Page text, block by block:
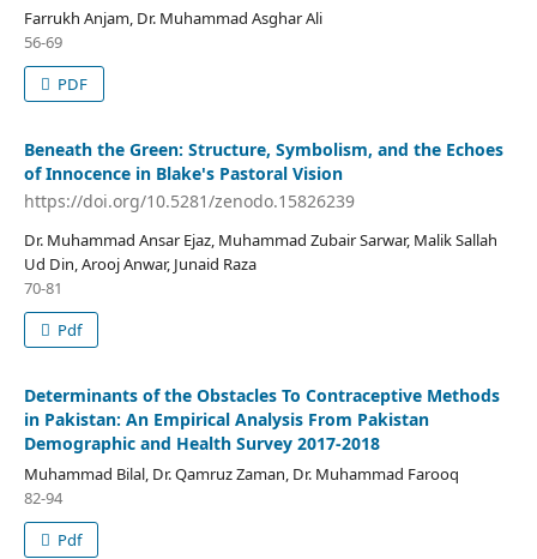
Farrukh Anjam, Dr. Muhammad Asghar Ali
56-69
PDF
Beneath the Green: Structure, Symbolism, and the Echoes
of Innocence in Blake's Pastoral Vision
https://doi.org/10.5281/zenodo.15826239
Dr. Muhammad Ansar Ejaz, Muhammad Zubair Sarwar, Malik Sallah
Ud Din, Arooj Anwar, Junaid Raza
70-81
Pdf
Determinants of the Obstacles To Contraceptive Methods
in Pakistan: An Empirical Analysis From Pakistan
Demographic and Health Survey 2017-2018
Muhammad Bilal, Dr. Qamruz Zaman, Dr. Muhammad Farooq
82-94
Pdf